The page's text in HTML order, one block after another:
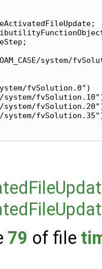
system/
fvSolution.0")
system/
system/
system/
79 of file